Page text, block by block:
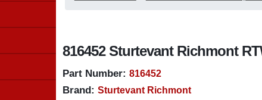
816452 Sturtevant Richmont
Part Number: 816452
Brand: Sturtevant Richmont